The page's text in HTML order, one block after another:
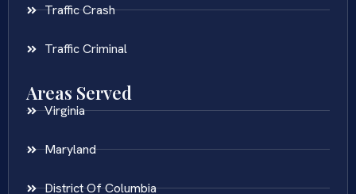
Traffic Crash
Traffic Criminal
Areas Served
Virginia
Maryland
District Of Columbia